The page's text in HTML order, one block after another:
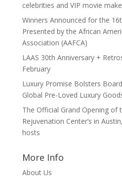
celebrities and VIP movie
Winners Announced for the
Presented by the African
Association (AAFCA)
LAAS 30th Anniversary +
February
Luxury Promise Bolsters
Global Pre-Loved Luxury
The Official Grand Opening of
Rejuvenation Center’s in
hosts
More Info
About Us